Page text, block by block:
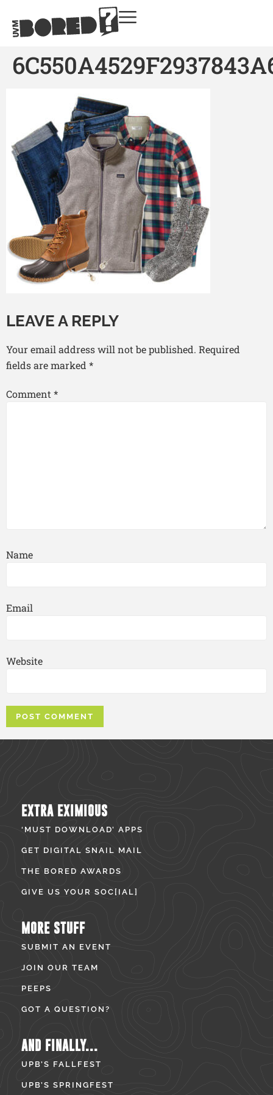
LEAVE A REPLY
Your email address will not be published. Required
fields are marked *
Comment*
Name
Email
Website
EXTRA EXIMIOUS
‘MUST DOWNLOAD’ APPS
GET DIGITAL SNAIL MAIL
THE BORED AWARDS
GIVE US YOUR SOC[IAL]
MORE STUFF
SUBMIT AN EVENT
JOIN OUR TEAM
PEEPS
GOT A QUESTION?
AND FINALLY...
UPB’S FALLFEST
UPB’S SPRINGFEST